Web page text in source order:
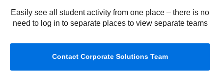
Easily see all student activity from one place – there is no
need to log in to separate places to view separate teams
Contact Corporate Solutions Team